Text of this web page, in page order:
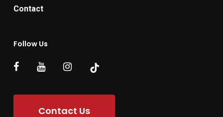
Contact
Follow Us
Contact Us